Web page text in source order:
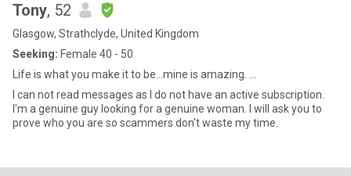
Tony, 52
Glasgow, Strathclyde, United Kingdom
Seeking: Female 40 - 50
Life is what you make it to be...mine is amazing. ...
I can not read messages as I do not have an active subscription.
I'm a genuine guy looking for a genuine woman. I will ask you to
prove who you are so scammers don't waste my time.